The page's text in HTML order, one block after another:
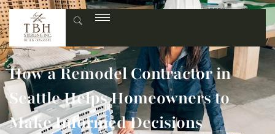
How a Remodel Contractor in
Seattle Helps Homeowners to
Make Informed Decisions